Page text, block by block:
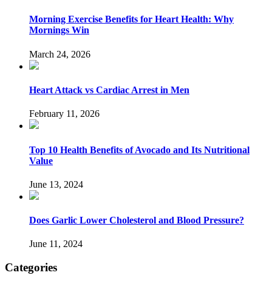
Morning Exercise Benefits for Heart Health: Why
Mornings Win
March 24, 2026
Heart Attack vs Cardiac Arrest in Men
February 11, 2026
Top 10 Health Benefits of Avocado and Its Nutritional
Value
June 13, 2024
Does Garlic Lower Cholesterol and Blood Pressure?
June 11, 2024
Categories